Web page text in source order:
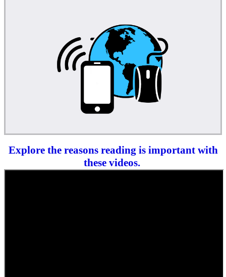
Explore the reasons reading is important with
these videos.